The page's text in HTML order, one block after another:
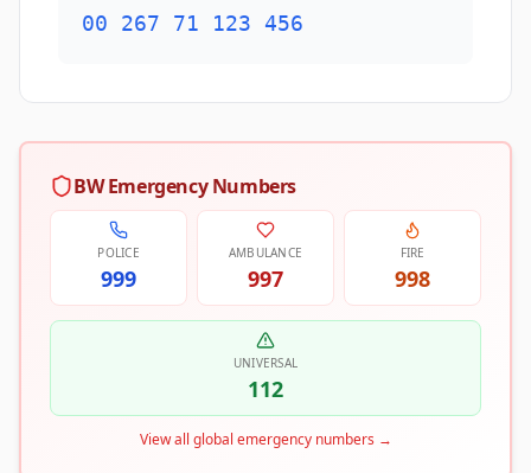
00 267 71 123 456
BW Emergency Numbers
POLICE
999
AMBULANCE
997
FIRE
998
UNIVERSAL
112
View all global emergency numbers →